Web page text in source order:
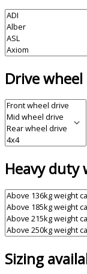
Drive wheel
Heavy duty
Sizing